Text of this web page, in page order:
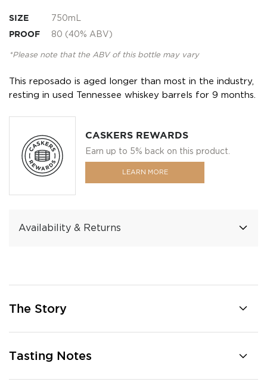
SIZE 750mL
PROOF 80 (40% ABV)
*Please note that the ABV of this bottle may vary
This reposado is aged longer than most in the industry,
resting in used Tennessee whiskey barrels for 9 months.
CASKERS REWARDS
Earn up to 5% back on this product.
LEARN MORE
Availability & Returns
gallery
The Story
Tasting Notes